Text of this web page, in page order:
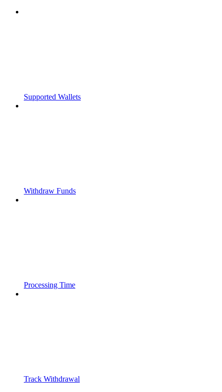
Supported Wallets
Withdraw Funds
Processing Time
Track Withdrawal